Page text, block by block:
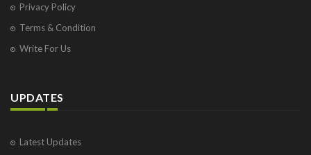
Privacy Policy
Terms & Condition
Write For Us
UPDATES
Latest Updates